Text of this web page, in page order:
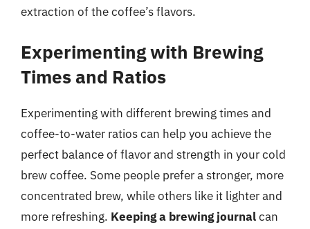
extraction of the coffee’s flavors.
Experimenting with Brewing
Times and Ratios
Experimenting with different brewing times and
coffee-to-water ratios can help you achieve the
perfect balance of flavor and strength in your cold
brew coffee. Some people prefer a stronger, more
concentrated brew, while others like it lighter and
more refreshing. Keeping a brewing journalcan